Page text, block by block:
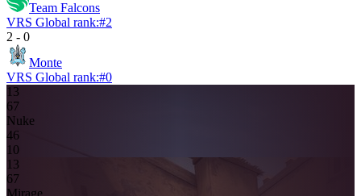
Team Falcons
VRS Global rank:#2
2 - 0
Monte
VRS Global rank:#0
13
67
Nuke
46
10
13
67
Mirage